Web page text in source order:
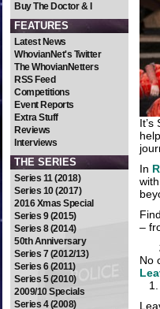
Buy The Doctor & I
FEATURES
Latest News
WhovianNet's Twitter
The WhovianNetters
RSS Feed
Competitions
Event Reports
Extra Stuff
Reviews
Interviews
THE SERIES
Series 11 (2018)
Series 10 (2017)
2016 Xmas Special
Series 9 (2015)
Series 8 (2014)
50th Anniversary
Series 7 (2012/13)
Series 6 (2011)
Series 5 (2010)
2009/10 Specials
Series 4 (2008)
In
–
No